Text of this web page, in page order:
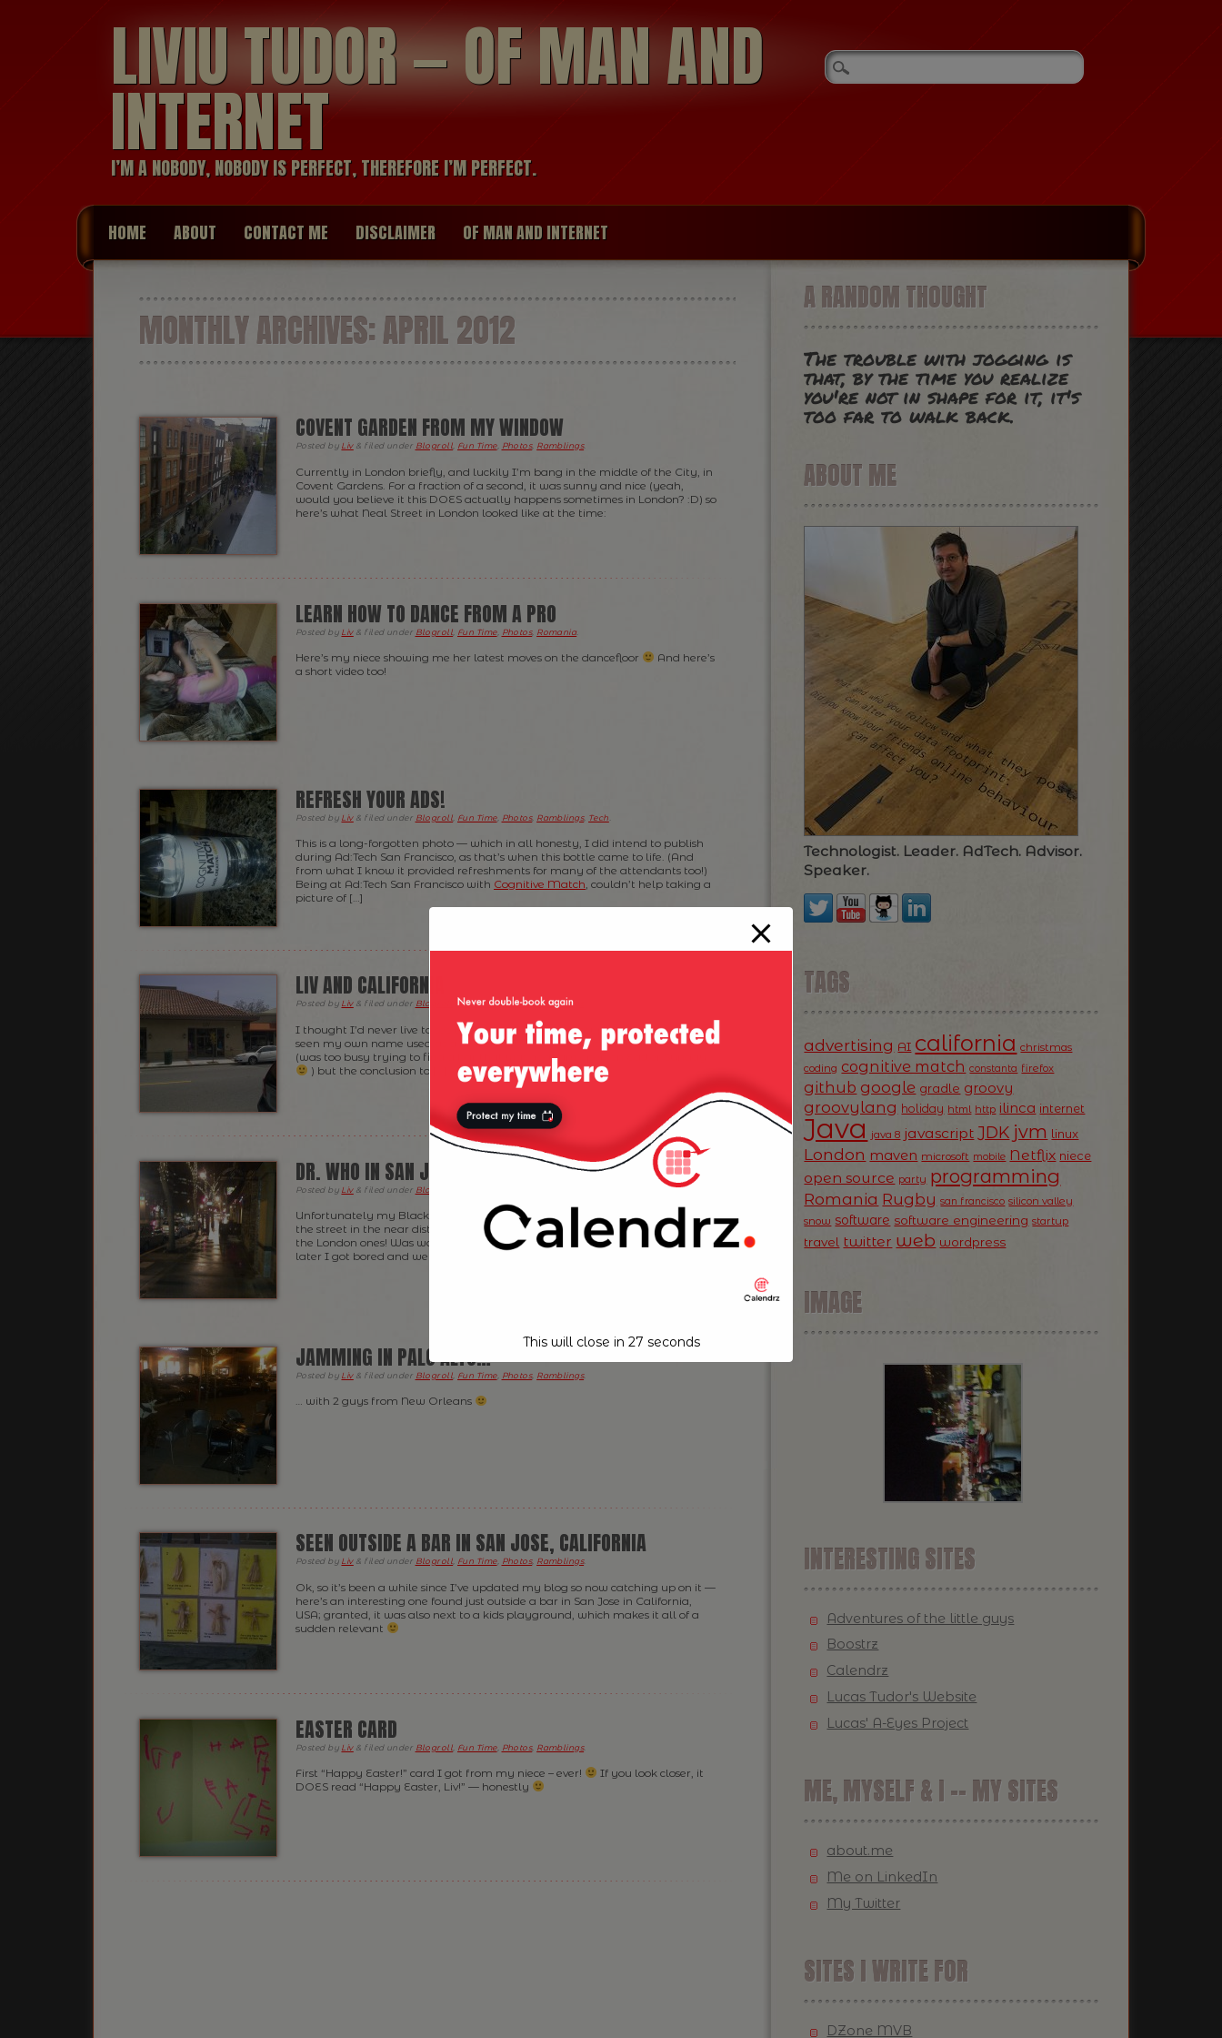
LIVIU TUDOR — OF MAN AND
INTERNET
I’M A NOBODY, NOBODY IS PERFECT, THEREFORE I’M PERFECT.
HOME ABOUT CONTACT ME DISCLAIMER OF MAN AND INTERNET
MONTHLY ARCHIVES:APRIL 2012
COVENT GARDEN FROM MY WINDOW
Posted by Liv & filed under Blogroll Fun Time, Photos, Ramblings.
Currently in London briefly, and luckily I’m bang in the middle of the City, in
Covent Gardens. For a fraction of a second, it was sunny and nice (yeah,
would you believe it this DOES actually happens sometimes in London? :D) so
here’s what Neal Street in London looked like at the time:
LEARN HOW TO DANCE FROM A PRO
Posted by Liv & filed under Blogroll Fun Time, Photos, Romania
Here’s my niece showing me her latest moves on the dancefloor
And here’s
a short video too!
REFRESH YOUR ADS!
Posted by Liv & filed under Blogroll Fun Time, Photos, Ramblings, Tech
This is a long-forgotten photo — which in all honesty, I did intend to publish
during Ad:Tech San Francisco, as that’s when this bottle came to life. (And
from what I know it provided refreshments for many of the attendants too!)
Being at Ad:Tech San Francisco with Cognitive Match, couldn’t help taking a
picture of […]
LIV AND CALIFORNIA
Posted by Liv & filed under Blogroll ,Fun Time,Photos,Ramblings
I thought I’d never live to see this, but in Los Gatos a couple of weeks ago, I’ve
seen my own name used as a brand name! No idea what that shop is selling
(was too busy trying to find a bar that was goddam open on Easter Sunday
) but the conclusion to […]
DR. WHO IN SAN JOSE?
Posted by Liv & filed under Blogroll
Unfortunately my BlackBerry’s camera didn’t help here but you can see on
the street in the near distance is a red phonebox — looked to me identical to
the London ones! Was waiting for Dr Who to pop out of it … but 10 minutes
later I got bored and went back in the bar […]
JAMMING IN PALO ALTO…
Posted by Liv & filed under Blogroll Fun Time, Photos, Ramblings.
… with 2 guys from New Orleans
SEEN OUTSIDE A BAR IN SAN JOSE, CALIFORNIA
Posted by Liv & filed under Blogroll, Fun Time, Photos, Ramblings.
Ok, so it’s been a while since I’ve updated my blog so now catching up on it —
here’s an interesting one found just outside a bar in San Jose in California,
USA; granted, it was also next to a kids playground, which makes it all of a
sudden relevant
EASTER CARD
Posted by Liv & filed under Blogroll Fun Time, Photos, Ramblings.
First “Happy Easter!” card I got from my niece – ever!
If you look closer, it
DOES read “Happy Easter, Liv!” — honestly
A RANDOM THOUGHT
The trouble with jogging is
that, by the time you realize
you're not in shape for it, it's
too far to walk back.
ABOUT ME
Technologist. Leader. AdTech. Advisor.
Speaker.
TAGS
advertising AI california christmas
coding cognitive match constanta firefox
github google gradle groovy
groovylang holiday html http ilinca internet
Java java 8 javascript JDK jvm linux
London maven microsoft mobile Netflix niece
open source party programming
Romania Rugby san francisco silicon valley
snow software software engineering startup
travel twitter web wordpress
IMAGE
INTERESTING SITES
Adventures of the little guys
Boostrz
Calendrz
Lucas Tudor's Website
Lucas' A-Eyes Project
ME, MYSELF & I -- MY SITES
about.me
Me on LinkedIn
My Twitter
SITES I WRITE FOR
DZone MVB
This will close in 26 seconds